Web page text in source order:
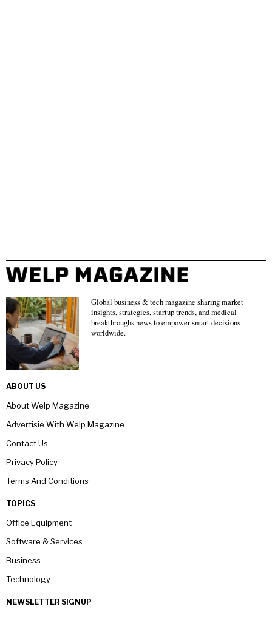
Global business & tech magazine sharing market
insights, strategies, startup trends, and medical
breakthroughs news to empower smart decisions
worldwide.
ABOUT US
About Welp Magazine
Advertisie With Welp Magazine
Contact Us
Privacy Policy
Terms And Conditions
TOPICS
Office Equipment
Software & Services
Business
Technology
NEWSLETTER SIGNUP